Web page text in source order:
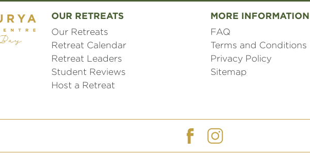
OUR RETREATS
Our Retreats
Retreat Calendar
Retreat Leaders
Student Reviews
Host a Retreat
MORE INFORMATION
FAQ
Terms and Conditions
Privacy Policy
Sitemap